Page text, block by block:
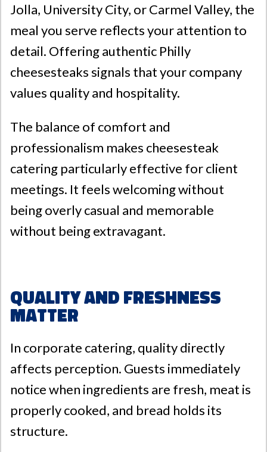
Jolla, University City, orCarmel Valley, the
meal you serve reflects your attention to
detail. Offering authentic Philly
cheesesteaks signals that your company
values quality and hospitality.
The balance of comfort and
professionalism makes cheesesteak
catering particularly effective for client
meetings. It feels welcoming without
being overly casual and memorable
without being extravagant.
Quality and Freshness
Matter
In corporate catering, quality directly
affects perception. Guests immediately
notice when ingredients are fresh, meat is
properly cooked, and bread holds its
structure.